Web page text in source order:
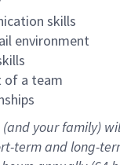
skills
environment
of a team
(and your family)
-term and long-